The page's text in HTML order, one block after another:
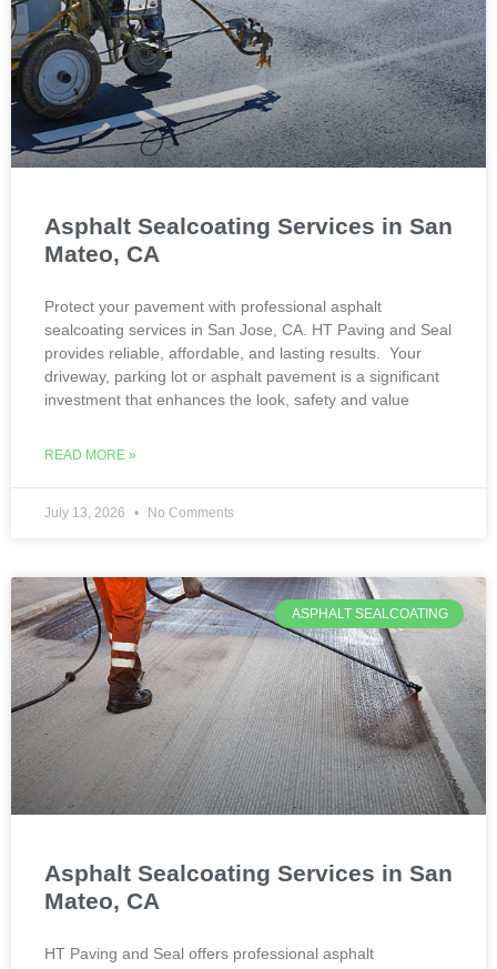
Asphalt Sealcoating Services in San
Mateo, CA
Protect your pavement with professional asphalt
sealcoating services in San Jose, CA. HT Paving and Seal
provides reliable, affordable, and lasting results. Your
driveway, parking lot or asphalt pavement is a significant
investment that enhances the look, safety and value
READ MORE »
July 13, 2026 No Comments
ASPHALT SEALCOATING
Asphalt Sealcoating Services in San
Mateo, CA
HT Paving and Seal offers professional asphalt